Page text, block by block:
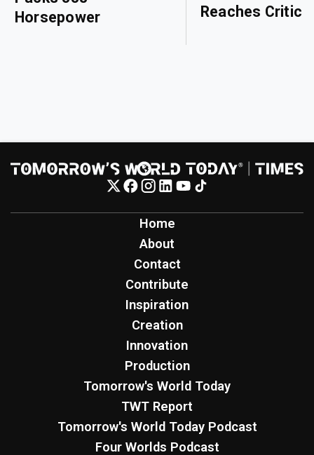
Horsepower
Reaches
Home
About
Contact
Contribute
Inspiration
Creation
Innovation
Production
Tomorrow's World Today
TWT Report
Tomorrow's World Today Podcast
Four Worlds Podcast